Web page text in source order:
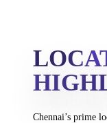
Chennai’s prime